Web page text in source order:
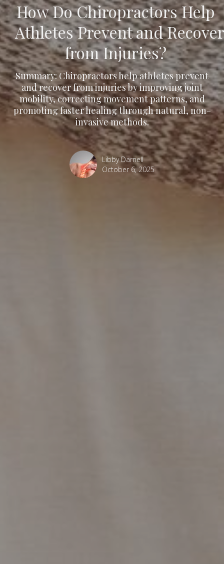
How Do Chiropractors Help
Athletes Prevent and Recover
from Injuries?
Summary: Chiropractors help athletes prevent
and recover from injuries by improving joint
mobility, correcting movement patterns, and
promoting faster healing through natural, non-
invasive methods.
Libby Darnell
October 6, 2025